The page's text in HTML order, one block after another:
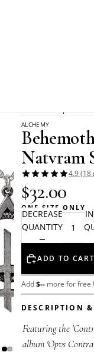
Behemoth Opvs
ALCHEMY
Natvram
4.9 (18
$32.00
ONE SIZE ONLY
DECREASE
QUANTITY
ADD TO CART
Add$-- more for free
DESCRIPTION
Featuring the
album 'Opvs